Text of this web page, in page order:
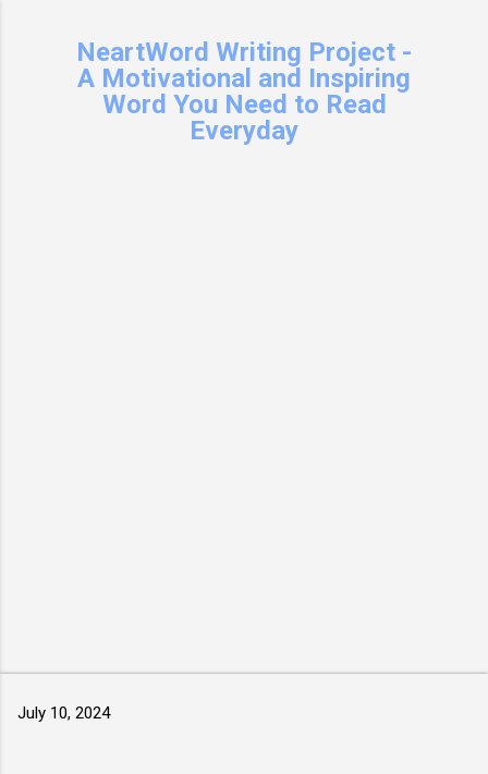
NeartWord Writing Project -
A Motivational and Inspiring
Word You Need to Read
Everyday
July 10, 2024